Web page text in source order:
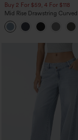
Buy 2 For $59, 4 For $118
Mid Rise Drawstring Curved
Dry Golf Tapered Pants with
UPF40+